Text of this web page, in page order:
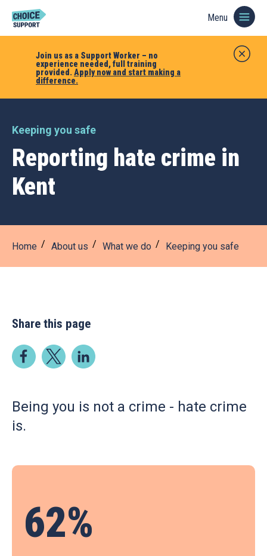
Join us as a Support Worker – no
experience needed, full training
provided. Apply now and start making a
difference.
Menu
Keeping you safe
Reporting hate crime in
Kent
Home About us What we do Keeping you safe
Share this page
Being you is not a crime - hate crime
is.
62%